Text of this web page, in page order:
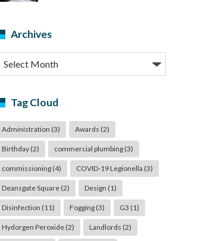
Archives
Archives
Tag Cloud
Administration (3) Awards (2)
Birthday(2) commercial plumbing(3)
commissioning(4) COVID-19 Legionella (3)
Deansgate Square(2) Design (1)
Disinfection (11) Fogging(3) G3 (1)
Hydorgen Peroxide(2) Landlords (2)